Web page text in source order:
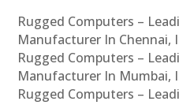
Rugged Computers –
Manufacturer In Chennai,
Rugged Computers –
Manufacturer In Mumbai,
Rugged Computers –